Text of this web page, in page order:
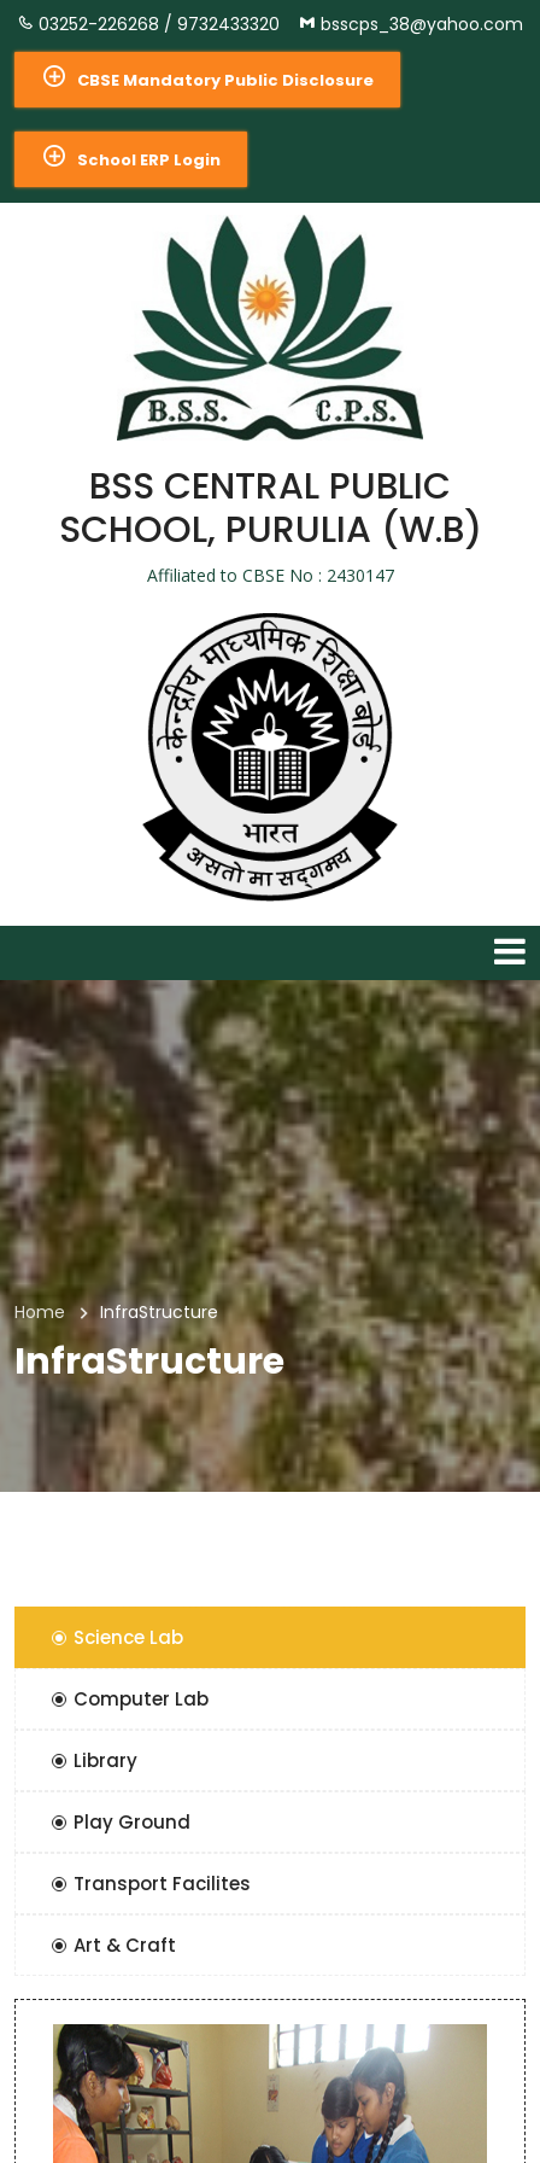
03252-226268 / 9732433320 bsscps_38@yahoo.com
CBSE Mandatory Public Disclosure
School ERP Login
BSS CENTRAL PUBLIC
SCHOOL, PURULIA (W.B)
Affiliated to CBSE No : 2430147
Home InfraStructure
InfraStructure
Science Lab
Computer Lab
Library
Play Ground
Transport Facilites
Art & Craft